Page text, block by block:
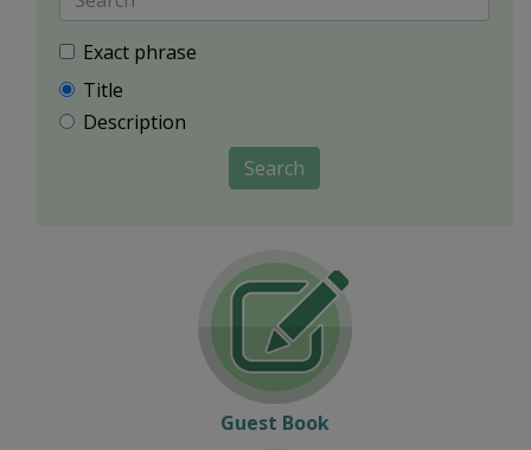
Exact phrase
Title
Description
Search
Guest Book